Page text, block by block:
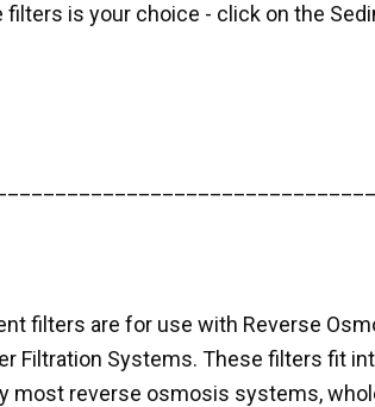
is your choice - click on the
filters are for use with Reverse
Filtration Systems. These filters fit
most reverse osmosis systems,